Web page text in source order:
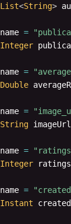
List<String>
name =
Integer
name =
Double
name =
String imageUrl
name =
Integer
name =
Instant